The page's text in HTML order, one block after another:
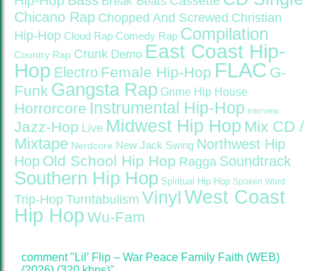
Chicano Rap Chopped And Screwed Christian
Hip-Hop Cloud Rap Comedy Rap Compilation
Country Rap Crunk Demo East Coast Hip-
Hop Electro Female Hip-Hop FLAC G-
Funk Gangsta Rap Grime Hip House
Horrorcore Instrumental Hip-Hop Interview
Jazz-Hop Live Midwest Hip Hop Mix CD /
Mixtape Nerdcore New Jack Swing Northwest Hip
Hop Old School Hip Hop Ragga Soundtrack
Southern Hip Hop Spiritual Hip Hop Spoken Word
Trip-Hop Turntabulism Vinyl West Coast
Hip Hop Wu-Fam
comment "Lil’ Flip – War Peace Family Faith (WEB)